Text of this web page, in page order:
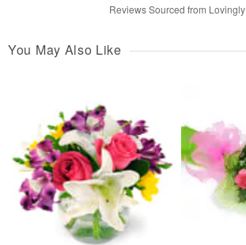
Reviews Sourced from Lovingly
You May Also Like